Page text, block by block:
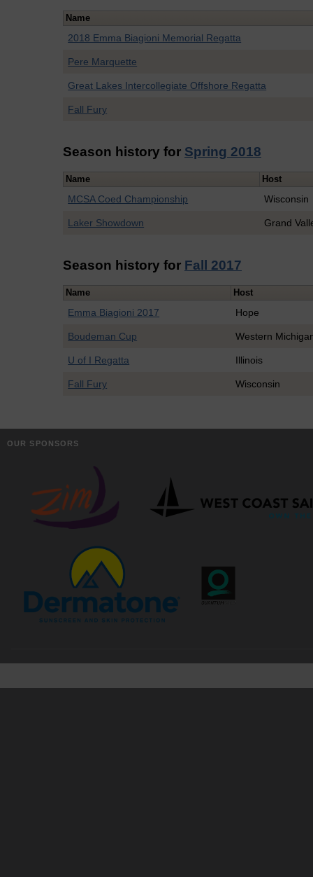
Name
2018 Emma Biagioni Memorial Regatta
Pere Marquette
Great Lakes Intercollegiate Offshore Regatta
Fall Fury
Season history for Spring 2018
Name Host
MCSA Coed Championship Wisconsin
Laker Showdown Grand
Season history for Fall 2017
Name Host
Emma Biagioni 2017 Hope
Boudeman Cup Western
U of I Regatta Illinois
Fall Fury Wisconsin
OUR SPONSORS